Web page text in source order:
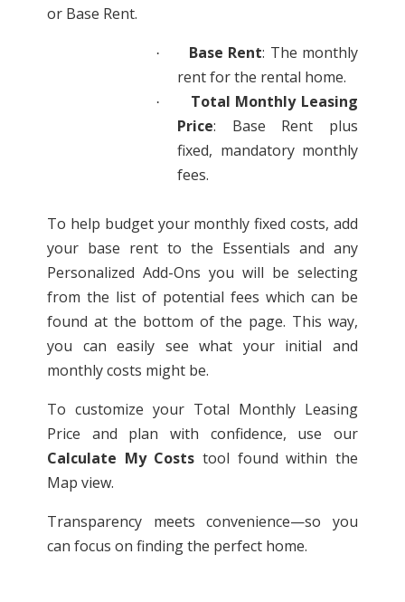
or Base Rent.
· Base Rent: The monthly
rent for the rental home.
·
Total Monthly Leasing
Price: Base Rent plus
fixed, mandatory monthly
fees.
To help budget your monthly fixed costs, add
your base rent to the Essentials and any
Personalized Add-Ons you will be selecting
from the list of potential fees which can be
found at the bottom of the page. This way,
you can easily see what your initial and
monthly costs might be.
To customize your Total Monthly Leasing
Price and plan with confidence, use our
Calculate My Costs tool found within the
Map view.
Transparency meets convenience—so you
can focus on finding the perfect home.